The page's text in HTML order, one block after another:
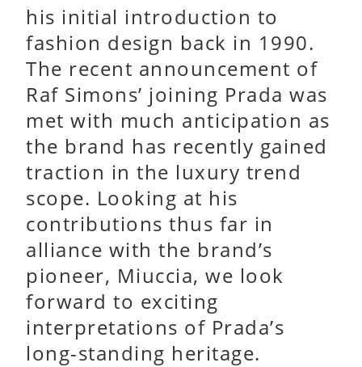
his initial introduction to
fashion design back in 1990.
The recent announcement of
Raf Simons’ joining Prada was
met with much anticipation as
the brand has recently gained
traction in the luxury trend
scope. Looking at his
contributions thus far in
alliance with the brand’s
pioneer, Miuccia, we look
forward to exciting
interpretations of Prada’s
long-standing heritage.